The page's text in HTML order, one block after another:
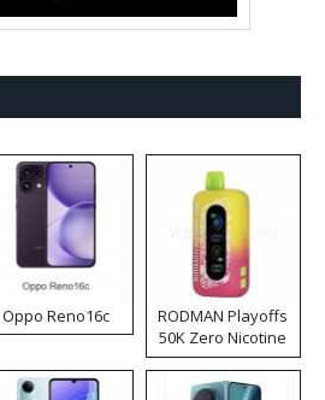
Oppo Reno16c
RODMAN Playoffs
50K Zero Nicotine
Disposable Vape